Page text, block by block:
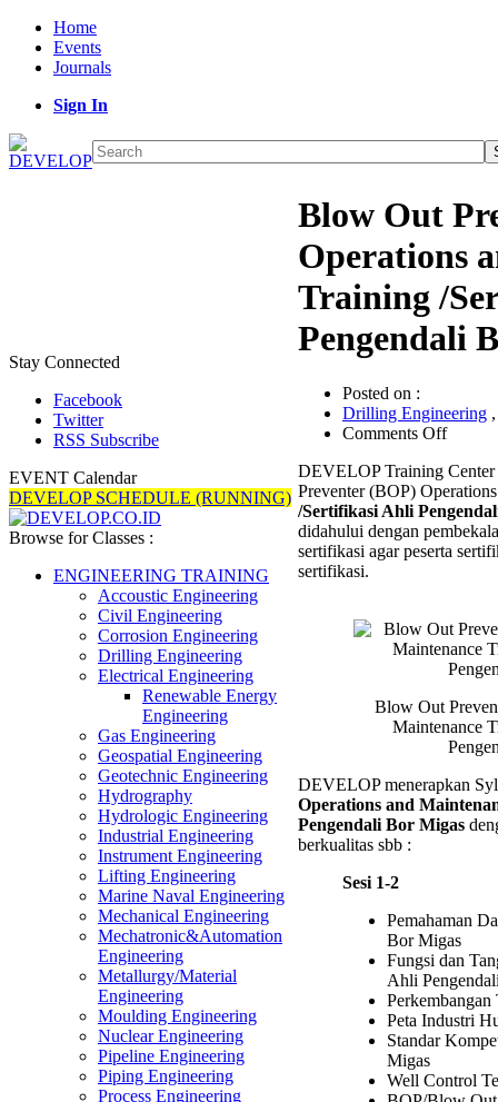
Home
Events
Journals
Sign In
Stay Connected
Facebook
Twitter
RSS Subscribe
EVENT Calendar
DEVELOP SCHEDULE (RUNNING)
Browse for Classes :
ENGINEERING TRAINING
Accoustic Engineering
Civil Engineering
Corrosion Engineering
Drilling Engineering
Electrical Engineering
Renewable Energy
Engineering
Gas Engineering
Geospatial Engineering
Geotechnic Engineering
Hydrography
Hydrologic Engineering
Industrial Engineering
Instrument Engineering
Lifting Engineering
Marine Naval Engineering
Mechanical Engineering
Mechatronic&Automation
Engineering
Metallurgy/Material
Engineering
Moulding Engineering
Nuclear Engineering
Pipeline Engineering
Piping Engineering
Process Engineering
Blow Out
Operations
Training /
Pengendali
Posted on :
Drilling Engineering
Comments Offon
Out
(BOP)
and
Ahli
Bor
DEVELOP Training
Preventer (BOP)
/Sertifikasi Ahli
didahului dengan
sertifikasi agar peserta
sertifikasi.
Blow Out
Maintenance
DEVELOP menerapkan
Operations and
Pengendali Bor Migas
berkualitas sbb :
Sesi 1-2
Pemahaman
Bor Migas
Fungsi dan
Ahli
Peta Industri
Standar
Migas
Well Control